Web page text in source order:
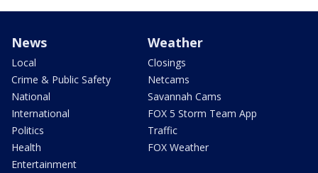
News
Local
Crime & Public Safety
National
International
Politics
Health
Entertainment
Weather
Closings
Netcams
Savannah Cams
FOX 5 Storm Team App
Traffic
FOX Weather